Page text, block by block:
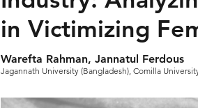
in Victimizing
Warefta Rahman, Jannatul Ferdous
Jagannath University (Bangladesh), Comilla